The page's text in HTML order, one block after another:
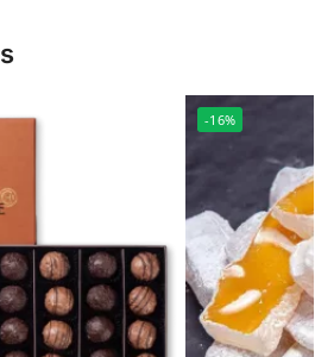
-16%